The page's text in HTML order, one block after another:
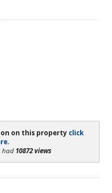
on this property click
had 10872 views